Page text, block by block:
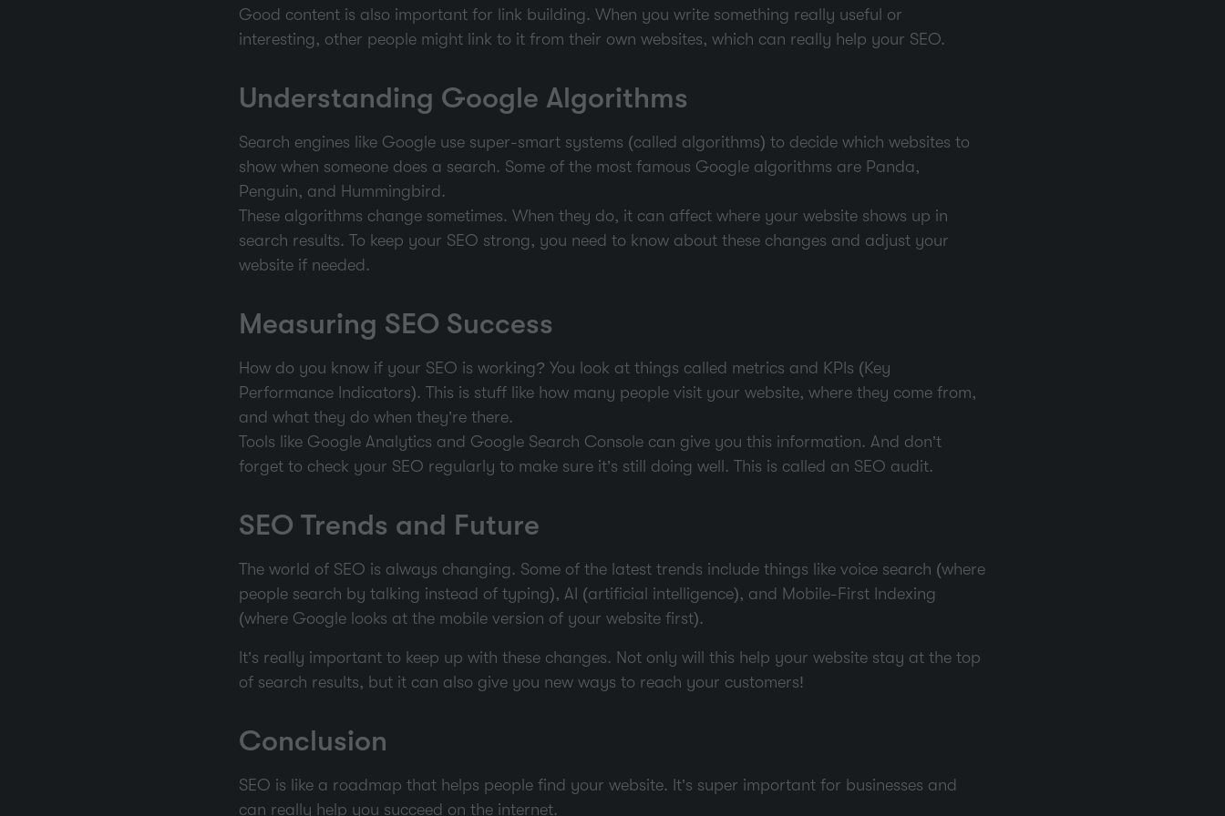
Good content is also important for link building. When you write something really useful or
interesting, other people might link to it from their own websites, which can really help your SEO.
Understanding Google Algorithms
Search engines like Google use super-smart systems (called algorithms) to decide which websites to
show when someone does a search. Some of the most famous Google algorithms are Panda,
Penguin, and Hummingbird.
These algorithms change sometimes. When they do, it can affect where your website shows up in
search results. To keep your SEO strong, you need to know about these changes and adjust your
website if needed.
Measuring SEO Success
How do you know if your SEO is working? You look at things called metrics and KPIs (Key
Performance Indicators). This is stuff like how many people visit your website, where they come from,
and what they do when they’re there.
Tools like Google Analytics and Google Search Console can give you this information. And don’t
forget to check your SEO regularly to make sure it’s still doing well. This is called an SEO audit.
SEO Trends and Future
The world of SEO is always changing. Some of the latest trends include things like voice search (where
people search by talking instead of typing), AI (artificial intelligence), and Mobile-First Indexing
(where Google looks at the mobile version of your website first).
It’s really important to keep up with these changes. Not only will this help your website stay at the top
of search results, but it can also give you new ways to reach your customers!
Conclusion
SEO is like a roadmap that helps people find your website. It’s super important for businesses and
can really help you succeed on the internet.